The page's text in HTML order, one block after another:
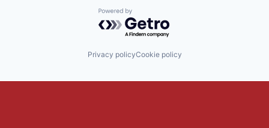
Powered by Getro.com
Privacy policyCookie policy